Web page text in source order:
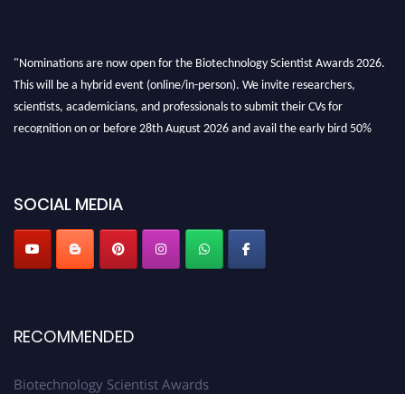
"Nominations are now open for the Biotechnology Scientist Awards 2026.
This will be a hybrid event (online/in-person). We invite researchers,
scientists, academicians, and professionals to submit their CVs for
recognition on or before 28th August 2026 and avail the early bird 50%
SOCIAL MEDIA
RECOMMENDED
Biotechnology Scientist Awards